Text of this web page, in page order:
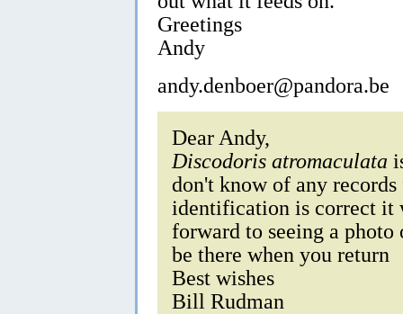
Greetings
Andy
andy.denboer@pandora.be
Dear Andy,
Discodoris atromaculata
don't know of any
identification is correct it
forward to seeing a
be there when you return
Best wishes
Bill Rudman